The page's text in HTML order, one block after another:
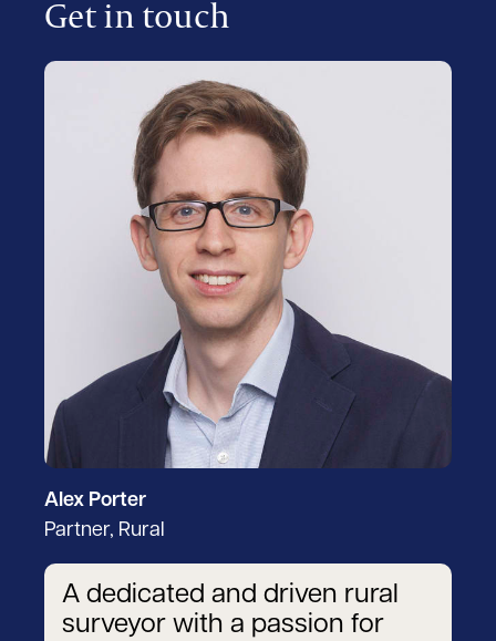
Get in touch
Alex Porter
Partner, Rural
A dedicated and driven rural
surveyor with a passion for